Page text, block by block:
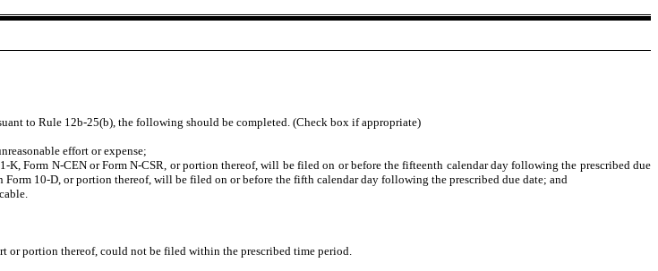
to Rule 12b-25(b), the following should be completed. (Check box if appropriate)
effort or expense;
K, Form N-CEN or Form N-CSR, or portion thereof, will be filed on or before the fifteenth calendar day following the prescribed due
10-D, or portion thereof, will be filed on or before the fifth calendar day following the prescribed due date; and
or portion thereof, could not be filed within the prescribed time period.